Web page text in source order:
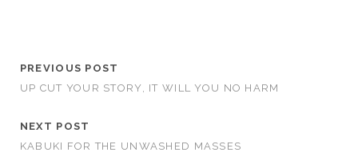
PREVIOUS POST
UP CUT YOUR STORY, IT WILL YOU NO HARM
NEXT POST
KABUKI FOR THE UNWASHED MASSES